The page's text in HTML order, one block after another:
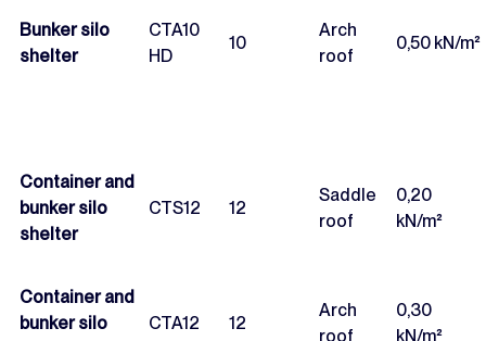
Bunker silo
shelter
CTA10
HD
10
Arch
roof
0,50 kN/m²
Container and
bunker silo
shelter
CTS12 12
Saddle
roof
0,20
kN/m²
Container and
bunker silo
CTA12 12
Arch
roof
0,30
kN/m²